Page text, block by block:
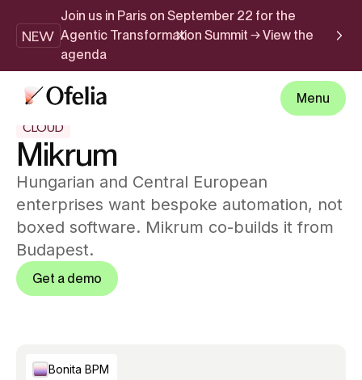
NEW
Join us in Paris on September 22 for the
Agentic Transformation Summit → View the
agenda
Menu
CLOUD
Mikrum
Hungarian and Central European
enterprises want bespoke automation, not
boxed software. Mikrum co-builds it from
Budapest.
Get a demo
Bonita BPM